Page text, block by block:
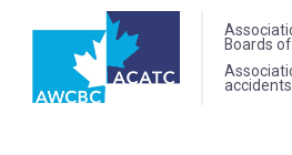
Boards